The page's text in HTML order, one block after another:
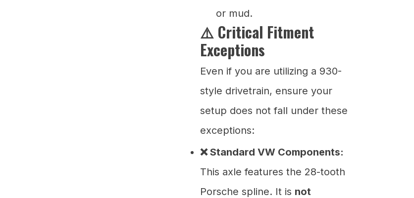
or mud.
⚠️ Critical Fitment
Exceptions
Even if you are utilizing a 930-
style drivetrain, ensure your
setup does not fall under these
exceptions:
❌ Standard VW Components:
This axle features the 28-tooth
Porsche spline. It is not